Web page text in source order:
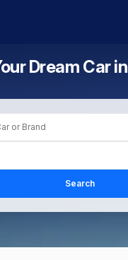
Dream Car in
Search